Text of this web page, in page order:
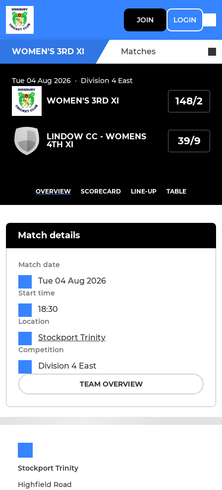
JOIN LOGIN
WOMEN'S 3RD XI Matches
Tue 04 Aug 2026 · Division 4 East
WOMEN'S 3RD XI 148/2
LINDOW CC - WOMENS
4TH XI
39/9
OVERVIEW SCORECARD LINE-UP TABLE
Stockport Trinity
Highfield Road
Match details
Match date
Tue 04 Aug 2026
Start time
18:30
Location
Stockport Trinity
Competition
Division 4 East
TEAM OVERVIEW